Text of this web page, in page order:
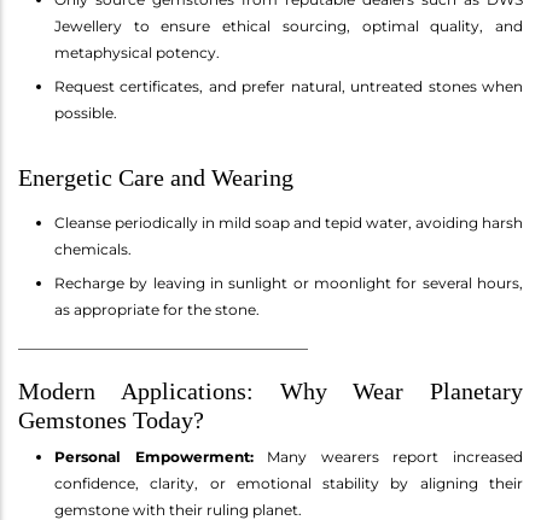
Jewellery to ensure ethical sourcing, optimal quality, and
metaphysical potency.
Request certificates, and prefer natural, untreated stones when
possible.
Energetic Care and Wearing
Cleanse periodically in mild soap and tepid water, avoiding harsh
chemicals.
Recharge by leaving in sunlight or moonlight for several hours,
as appropriate for the stone.
Modern Applications: Why Wear Planetary
Gemstones Today?
Personal Empowerment:Many wearers report increased
confidence, clarity, or emotional stability by aligning their
gemstone with their ruling planet.